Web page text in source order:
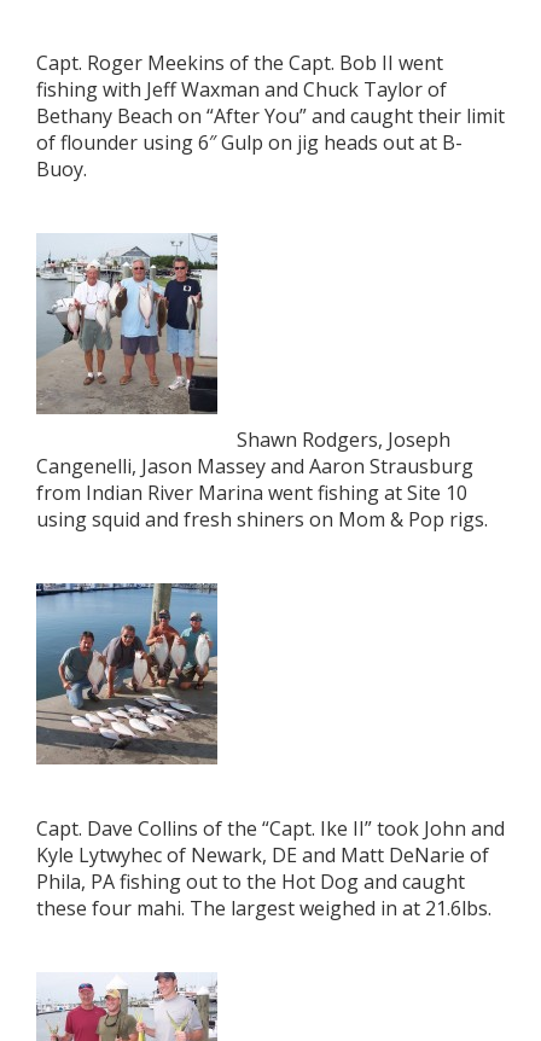
Capt. Roger Meekins of the Capt. Bob II went
fishing with Jeff Waxman and Chuck Taylor of
Bethany Beach on “After You” and caught their limit
of flounder using 6″ Gulp on jig heads out at B-
Buoy.
Shawn Rodgers, Joseph
Cangenelli, Jason Massey and Aaron Strausburg
from Indian River Marina went fishing at Site 10
using squid and fresh shiners on Mom & Pop rigs.
Capt. Dave Collins of the “Capt. Ike II” took John and
Kyle Lytwyhec of Newark, DE and Matt DeNarie of
Phila, PA fishing out to the Hot Dog and caught
these four mahi. The largest weighed in at 21.6lbs.